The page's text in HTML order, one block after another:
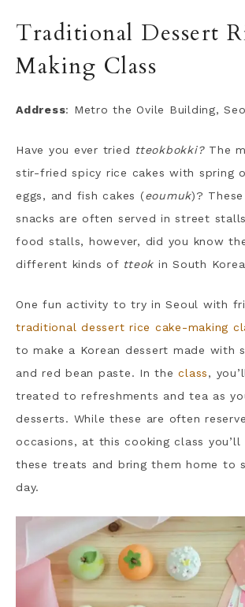
Traditional Dessert
Making Class
Address: Metro the Ovile Building,
Have you ever tried tteokbokki?The
stir-fried spicy rice cakes with spring
eggs, and fish cakes (eoumuk)?
snacks are often served in street
food stalls, however, did you know
different kinds of tteok in South
One fun activity to try in Seoul with
traditional dessert rice cake-making
to make a Korean dessert made with
and red bean paste. In theclass,
treated to refreshments and tea as
desserts. While these are often
occasions, at this cooking class
these treats and bring them home to
day.